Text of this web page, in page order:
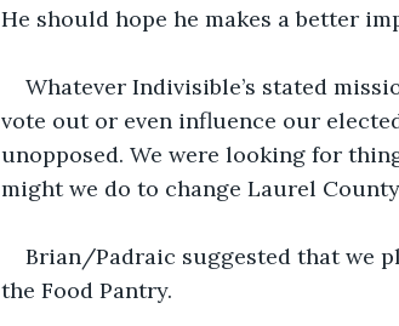
He should hope he makes a better
Whatever Indivisible’s stated
vote out or even influence our
unopposed. We were looking for
might we do to change Laurel
Brian/Padraic suggested that we
the Food Pantry.